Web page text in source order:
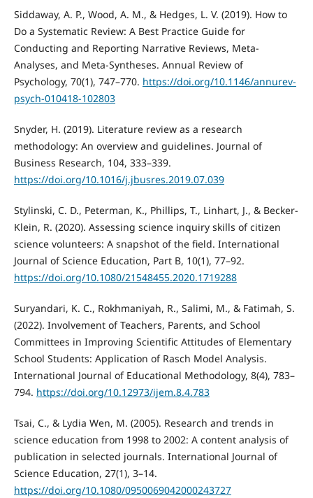
Siddaway, A. P., Wood, A. M., & Hedges, L. V. (2019). How to
Do a Systematic Review: A Best Practice Guide for
Conducting and Reporting Narrative Reviews, Meta-
Analyses, and Meta-Syntheses. Annual Review of
Psychology, 70(1), 747–770. https://doi.org/10.1146/annurev-
psych-010418-102803
Snyder, H. (2019). Literature review as a research
methodology: An overview and guidelines. Journal of
Business Research, 104, 333–339.
https://doi.org/10.1016/j.jbusres.2019.07.039
Stylinski, C. D., Peterman, K., Phillips, T., Linhart, J., & Becker-
Klein, R. (2020). Assessing science inquiry skills of citizen
science volunteers: A snapshot of the field. International
Journal of Science Education, Part B, 10(1), 77–92.
https://doi.org/10.1080/21548455.2020.1719288
Suryandari, K. C., Rokhmaniyah, R., Salimi, M., & Fatimah, S.
(2022). Involvement of Teachers, Parents, and School
Committees in Improving Scientific Attitudes of Elementary
School Students: Application of Rasch Model Analysis.
International Journal of Educational Methodology, 8(4), 783–
794. https://doi.org/10.12973/ijem.8.4.783
Tsai, C., & Lydia Wen, M. (2005). Research and trends in
science education from 1998 to 2002: A content analysis of
publication in selected journals. International Journal of
Science Education, 27(1), 3–14.
https://doi.org/10.1080/0950069042000243727